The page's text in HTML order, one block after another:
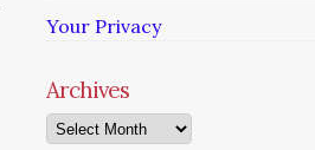
Your Privacy
Archives
Archives